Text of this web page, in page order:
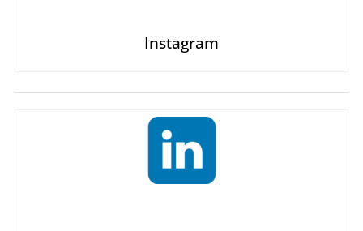
Instagram